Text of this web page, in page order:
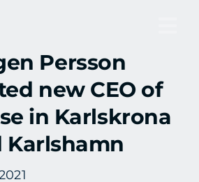
Persson
new CEO of
in Karlskrona
Karlshamn